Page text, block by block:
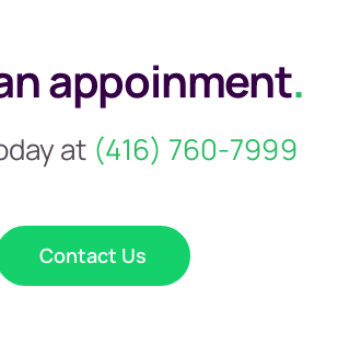
appoinment.
at (416) 760-7999
Contact Us